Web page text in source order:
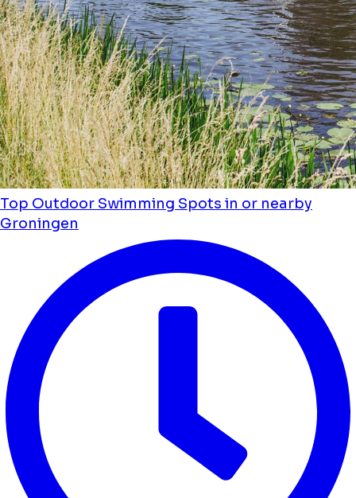
Top Outdoor Swimming Spots in or nearby
Groningen